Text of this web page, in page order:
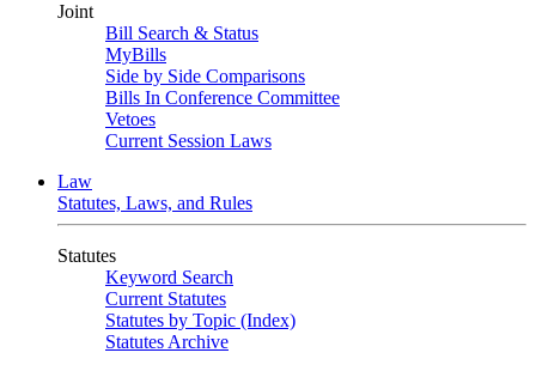
Joint
Bill Search & Status
MyBills
Side by Side Comparisons
Bills In Conference Committee
Vetoes
Current Session Laws
Law
Statutes, Laws, and Rules
Statutes
Keyword Search
Current Statutes
Statutes by Topic (Index)
Statutes Archive